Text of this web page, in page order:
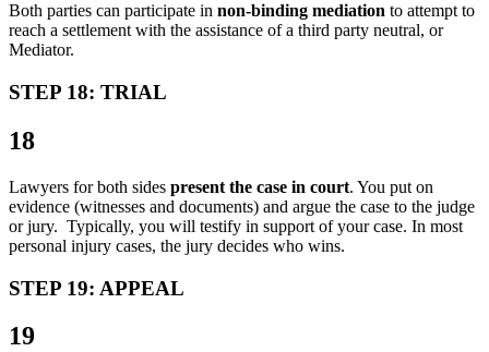
Both parties can participate in non-binding mediation to attempt to
reach a settlement with the assistance of a third party neutral, or
Mediator.
STEP 18: TRIAL
18
Lawyers for both sides present the case in court. You put on
evidence (witnesses and documents) and argue the case to the judge
or jury. Typically, you will testify in support of your case. In most
personal injury cases, the jury decides who wins.
STEP 19: APPEAL
19